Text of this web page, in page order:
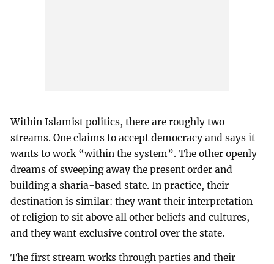
Within Islamist politics, there are roughly two
streams. One claims to accept democracy and says it
wants to work “within the system”. The other openly
dreams of sweeping away the present order and
building a sharia-based state. In practice, their
destination is similar: they want their interpretation
of religion to sit above all other beliefs and cultures,
and they want exclusive control over the state.
The first stream works through parties and their